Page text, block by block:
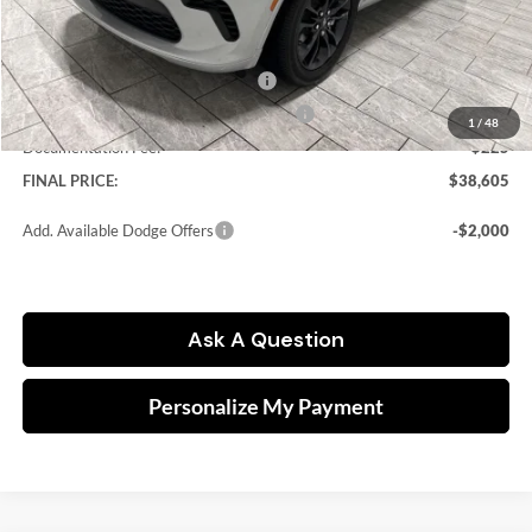
1 / 48
Dealer Discount:
-$3,800
Kramer Price:
$40,380
National Engine Retail Bonus Cash
-$1,000
Southwest BC Engine Retail Bonus Cash
-$1,000
Documentation Fee:
$225
FINAL PRICE:
$38,605
Add. Available Dodge Offers -$2,000
Ask A Question
Personalize My Payment